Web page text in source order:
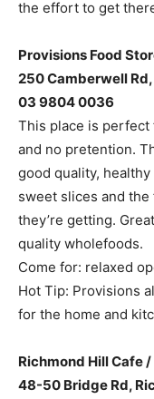
the effort to get
Provisions Food
250 Camberwell
03 9804 0036
This place is perfect
and no pretention.
good quality,
sweet slices and
they’re getting.
quality wholefoods.
Come for: relaxed
Hot Tip: Provisions
for the home and
Richmond Hill Cafe
48-50 Bridge Rd,